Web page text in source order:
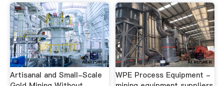
Artisanal and Small-Scale
WPE Process Equipment -